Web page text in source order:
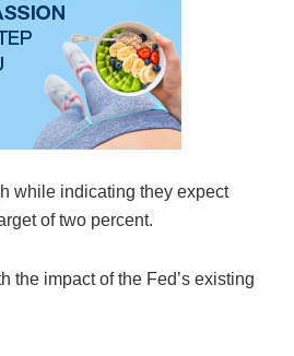
while indicating they expect
of two percent.
the impact of the Fed’s existing